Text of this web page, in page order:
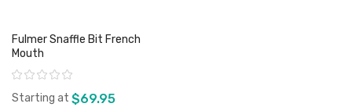
Fulmer Snaffle Bit French
Mouth
Rating:
Starting at $69.95